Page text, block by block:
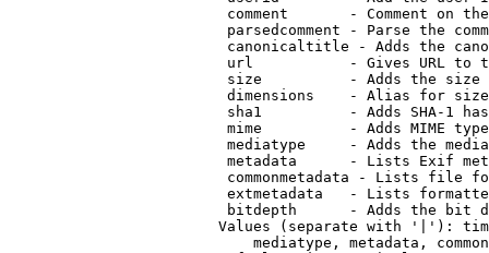
comment       - Comment on
parsedcomment - Parse the
canonicaltitle - Adds the
url           - Gives URL to
size          - Adds the
                         dimensions    - Alias for size
sha1          - Adds SHA-1
mime          - Adds MIME
mediatype     - Adds the
metadata      - Lists Exif
commonmetadata - Lists file
extmetadata   - Lists
bitdepth      - Adds the bit
Values (separate with '|'):
mediatype, metadata,